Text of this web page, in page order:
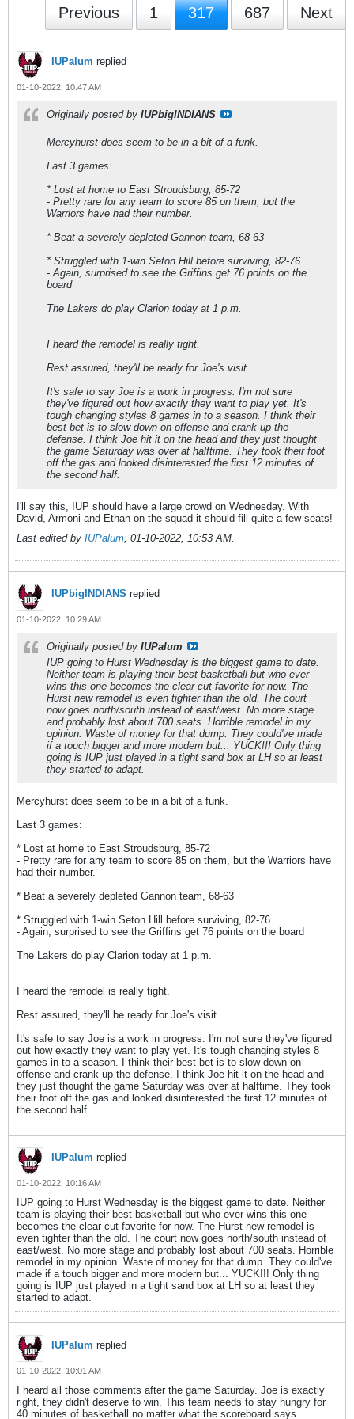
Previous 1 317 687 Next
IUPalum replied
01-10-2022, 10:47 AM
Originally posted by IUPbigINDIANS
Mercyhurst does seem to be in a bit of a funk.
Last 3 games:
* Lost at home to East Stroudsburg, 85-72
- Pretty rare for any team to score 85 on them, but the
Warriors have had their number.
* Beat a severely depleted Gannon team, 68-63
* Struggled with 1-win Seton Hill before surviving, 82-76
- Again, surprised to see the Griffins get 76 points on the
board
The Lakers do play Clarion today at 1 p.m.
I heard the remodel is really tight.
Rest assured, they'll be ready for Joe's visit.
It's safe to say Joe is a work in progress. I'm not sure
they've figured out how exactly they want to play yet. It's
tough changing styles 8 games in to a season. I think their
best bet is to slow down on offense and crank up the
defense. I think Joe hit it on the head and they just thought
the game Saturday was over at halftime. They took their foot
off the gas and looked disinterested the first 12 minutes of
the second half.
I'll say this, IUP should have a large crowd on Wednesday. With
David, Armoni and Ethan on the squad it should fill quite a few seats!
Last edited by IUPalum; 01-10-2022, 10:53 AM.
IUPbigINDIANS replied
01-10-2022, 10:29 AM
Originally posted by IUPalum
IUP going to Hurst Wednesday is the biggest game to date.
Neither team is playing their best basketball but who ever
wins this one becomes the clear cut favorite for now. The
Hurst new remodel is even tighter than the old. The court
now goes north/south instead of east/west. No more stage
and probably lost about 700 seats. Horrible remodel in my
opinion. Waste of money for that dump. They could've made
if a touch bigger and more modern but... YUCK!!! Only thing
going is IUP just played in a tight sand box at LH so at least
they started to adapt.
Mercyhurst does seem to be in a bit of a funk.
Last 3 games:
* Lost at home to East Stroudsburg, 85-72
- Pretty rare for any team to score 85 on them, but the Warriors have
had their number.
* Beat a severely depleted Gannon team, 68-63
* Struggled with 1-win Seton Hill before surviving, 82-76
- Again, surprised to see the Griffins get 76 points on the board
The Lakers do play Clarion today at 1 p.m.
I heard the remodel is really tight.
Rest assured, they'll be ready for Joe's visit.
It's safe to say Joe is a work in progress. I'm not sure they've figured
out how exactly they want to play yet. It's tough changing styles 8
games in to a season. I think their best bet is to slow down on
offense and crank up the defense. I think Joe hit it on the head and
they just thought the game Saturday was over at halftime. They took
their foot off the gas and looked disinterested the first 12 minutes of
the second half.
IUPalum replied
01-10-2022, 10:16 AM
IUP going to Hurst Wednesday is the biggest game to date. Neither
team is playing their best basketball but who ever wins this one
becomes the clear cut favorite for now. The Hurst new remodel is
even tighter than the old. The court now goes north/south instead of
east/west. No more stage and probably lost about 700 seats. Horrible
remodel in my opinion. Waste of money for that dump. They could've
made if a touch bigger and more modern but... YUCK!!! Only thing
going is IUP just played in a tight sand box at LH so at least they
started to adapt.
IUPalum replied
01-10-2022, 10:01 AM
I heard all those comments after the game Saturday. Joe is exactly
right, they didn't deserve to win. This team needs to stay hungry for
40 minutes of basketball no matter what the scoreboard says.